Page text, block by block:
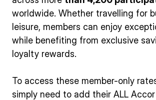
worldwide. Whether travelling for
leisure, members can enjoy
while benefiting from exclusive
loyalty rewards.
To access these member-only
simply need to add their ALL